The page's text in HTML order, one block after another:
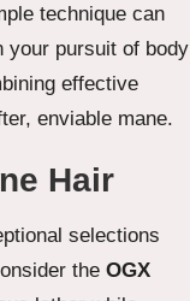
technique can
your pursuit of body
effective
enviable mane.
Hair
selections
the OGX